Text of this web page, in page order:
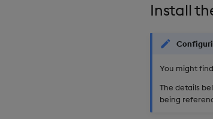
Install
You might
The details
being